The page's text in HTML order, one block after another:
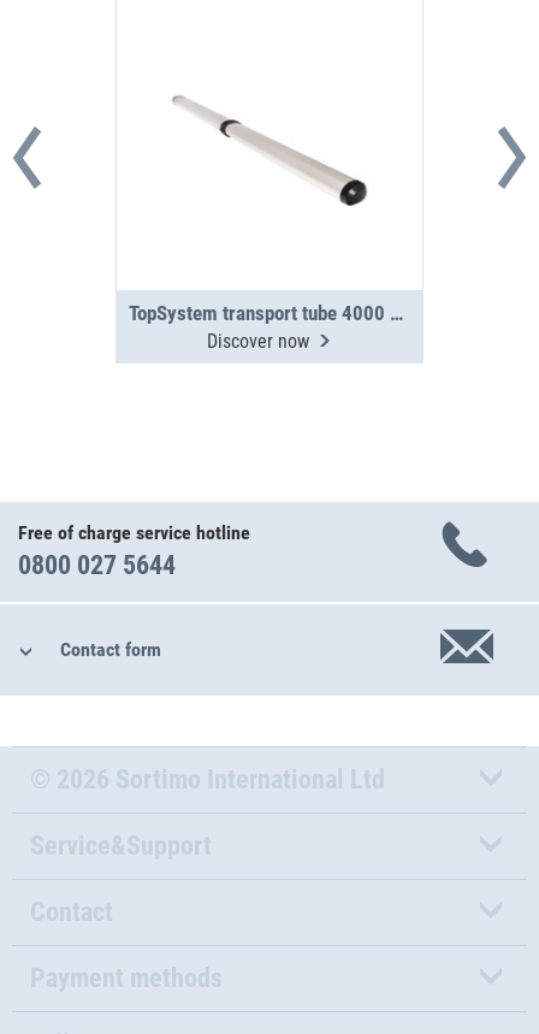
TopSystem transport tube 4000 mm 2-section
Discover now
Free of charge service hotline
0800 027 5644
Contact form
© 2026 Sortimo International Ltd
Service&Support
Contact
Payment methods